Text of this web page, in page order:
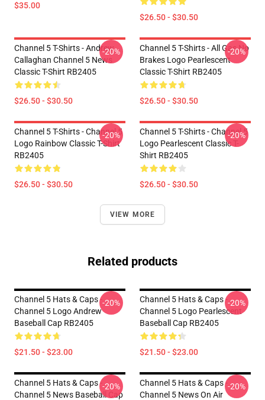
$35.00
$26.50 - $30.50
Channel 5 T-Shirts - Andrew
Callaghan Channel 5 News
Classic T-Shirt RB2405
$26.50 - $30.50
-20%
Channel 5 T-Shirts - All Gas No
Brakes Logo Pearlescent
Classic T-Shirt RB2405
$26.50 - $30.50
-20%
Channel 5 T-Shirts - Channel 5
Logo Rainbow Classic T-Shirt
RB2405
$26.50 - $30.50
-20%
Channel 5 T-Shirts - Channel 5
Logo Pearlescent Classic T-
Shirt RB2405
$26.50 - $30.50
-20%
VIEW MORE
Related products
Channel 5 Hats & Caps -
Channel 5 Logo Andrew
Baseball Cap RB2405
$21.50 - $23.00
-20%
Channel 5 Hats & Caps -
Channel 5 Logo Pearlescent
Baseball Cap RB2405
$21.50 - $23.00
-20%
Channel 5 Hats & Caps -
Channel 5 News Baseball Cap
-20%
Channel 5 Hats & Caps -
Channel 5 News On Air
-20%